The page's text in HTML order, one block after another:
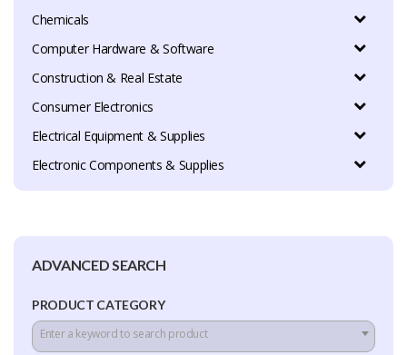
Chemicals
Computer Hardware & Software
Construction & Real Estate
Consumer Electronics
Electrical Equipment & Supplies
Electronic Components & Supplies
ADVANCED SEARCH
PRODUCT CATEGORY
Enter a keyword to search product